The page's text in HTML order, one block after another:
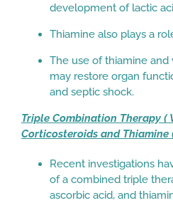
development of lactic
Thiamine also plays a
The use of thiamine
may restore organ
and septic shock.
Triple Combination Therapy (
Corticosteroids and Thiamine
Recent investigations
of a combined triple
ascorbic acid, and